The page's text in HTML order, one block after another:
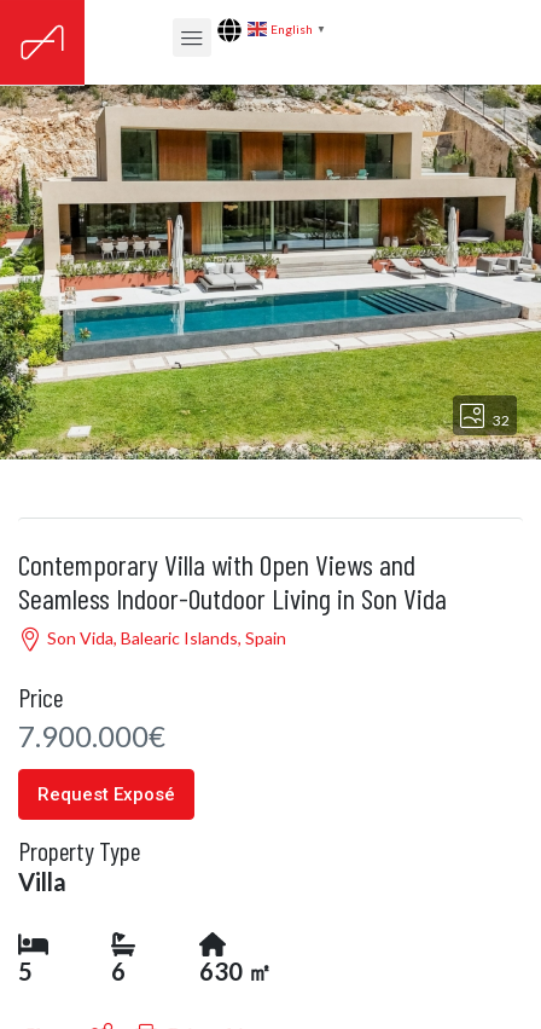
English ▼
32
Contemporary Villa with Open Views and
Seamless Indoor-Outdoor Living in Son Vida
Son Vida, Balearic Islands, Spain
Price
7.900.000€
Request Exposé
Property Type
Villa
5 6 630 ㎡